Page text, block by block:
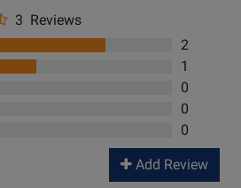
3 Reviews
2
1
0
0
0
Add Review